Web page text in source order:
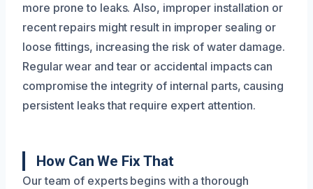
more prone to leaks. Also, improper installation or
recent repairs might result in improper sealing or
loose fittings, increasing the risk of water damage.
Regular wear and tear or accidental impacts can
compromise the integrity of internal parts, causing
persistent leaks that require expert attention.
How Can We Fix That
Our team of experts begins with a thorough